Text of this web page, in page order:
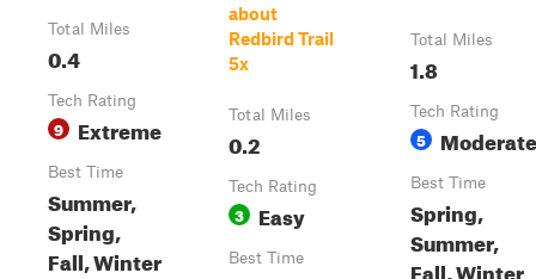
Total Miles
0.4
Tech Rating
9 Extreme
Best Time
Summer,
Spring,
Fall, Winter
about
Redbird Trail
5x
Total Miles
0.2
Tech Rating
3 Easy
Best Time
Total Miles
1.8
Tech Rating
5 Moderate
Best Time
Spring,
Summer,
Fall, Winter